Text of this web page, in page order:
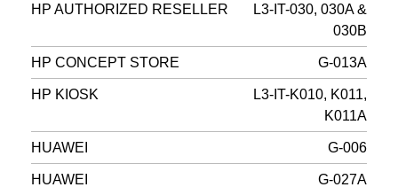
HP AUTHORIZED RESELLER
L3-IT-030, 030A &
030B
HP CONCEPT STORE G-013A
HP KIOSK
L3-IT-K010, K011,
K011A
HUAWEI G-006
HUAWEI G-027A